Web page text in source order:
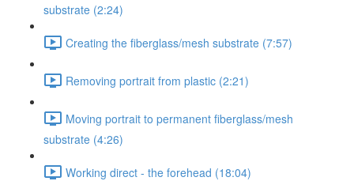
substrate (2:24)
Creating the fiberglass/mesh substrate (7:57)
Removing portrait from plastic (2:21)
Moving portrait to permanent fiberglass/mesh
substrate (4:26)
Working direct - the forehead (18:04)